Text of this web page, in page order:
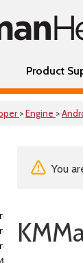
Product
>Engine >
You